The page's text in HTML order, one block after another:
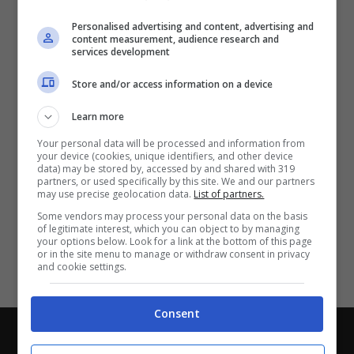
Chi siamo-Redazione-Privacy Policy-Disclaimer
Con i pronostici dei migliori Tipster!
Personalised advertising and content, advertising and
content measurement, audience research and
services development
Store and/or access information on a device
Learn more
Your personal data will be processed and information from
your device (cookies, unique identifiers, and other device
data) may be stored by, accessed by and shared with 319
partners, or used specifically by this site. We and our partners
may use precise geolocation data. List of partners.
Some vendors may process your personal data on the basis
of legitimate interest, which you can object to by managing
your options below. Look for a link at the bottom of this page
or in the site menu to manage or withdraw consent in privacy
and cookie settings.
Consent